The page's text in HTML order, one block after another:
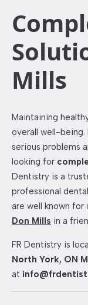
Mills
Maintaining
overall well-being.
serious problems
looking for
Dentistry is a
professional
are well known
Don Mills in a
FR Dentistry is
North York, ON
at